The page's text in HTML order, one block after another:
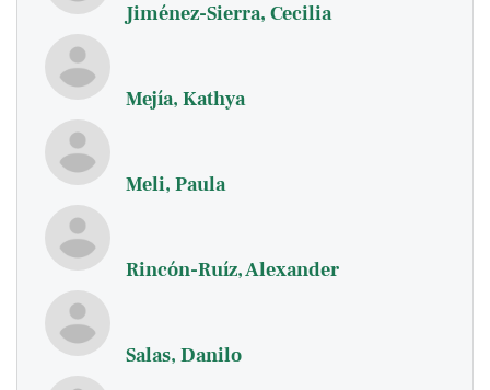
Jiménez-Sierra, Cecilia
Mejía, Kathya
Meli, Paula
Rincón-Ruíz, Alexander
Salas, Danilo